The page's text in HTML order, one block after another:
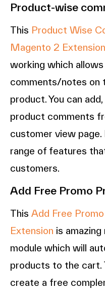
Product-wise
This Product Wise
Magento 2 Extension
working which
comments/notes on
product. You can
product comments
customer view
range of features
customers.
Add Free Promo
This Add Free
Extension is
module which will
products to the cart.
create a free